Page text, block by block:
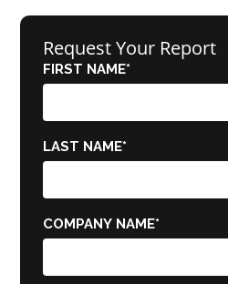
Request Your Report
FIRST NAME*
LAST NAME*
COMPANY NAME*